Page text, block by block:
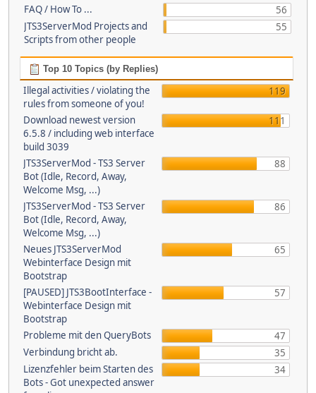
FAQ / How To ...
56
JTS3ServerMod Projects and
Scripts from other people
55
Top 10 Topics (by Replies)
Illegal activities / violating the
rules from someone of you!
119
Download newest version
6.5.8 / including web interface
build 3039
111
JTS3ServerMod - TS3 Server
Bot (Idle, Record, Away,
Welcome Msg, ...)
88
JTS3ServerMod - TS3 Server
Bot (Idle, Record, Away,
Welcome Msg, ...)
86
Neues JTS3ServerMod
Webinterface Design mit
Bootstrap
65
[PAUSED] JTS3BootInterface -
Webinterface Design mit
Bootstrap
57
Probleme mit den QueryBots
47
Verbindung bricht ab.
35
Lizenzfehler beim Starten des
Bots - Got unexpected answer
34